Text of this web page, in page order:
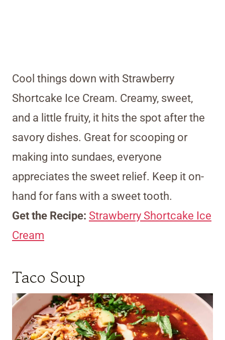
Cool things down with Strawberry
Shortcake Ice Cream. Creamy, sweet,
and a little fruity, it hits the spot after the
savory dishes. Great for scooping or
making into sundaes, everyone
appreciates the sweet relief. Keep it on-
hand for fans with a sweet tooth.
Get the Recipe: Strawberry Shortcake Ice
Cream
Taco Soup